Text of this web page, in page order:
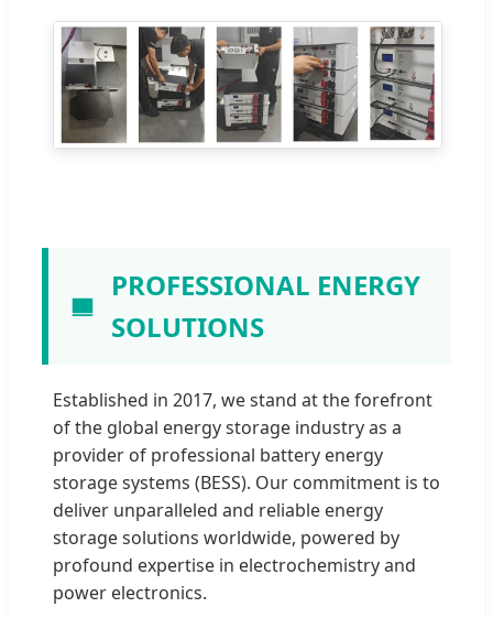
PROFESSIONAL ENERGY
SOLUTIONS
Established in 2017, we stand at the forefront
of the global energy storage industry as a
provider of professional battery energy
storage systems (BESS). Our commitment is to
deliver unparalleled and reliable energy
storage solutions worldwide, powered by
profound expertise in electrochemistry and
power electronics.